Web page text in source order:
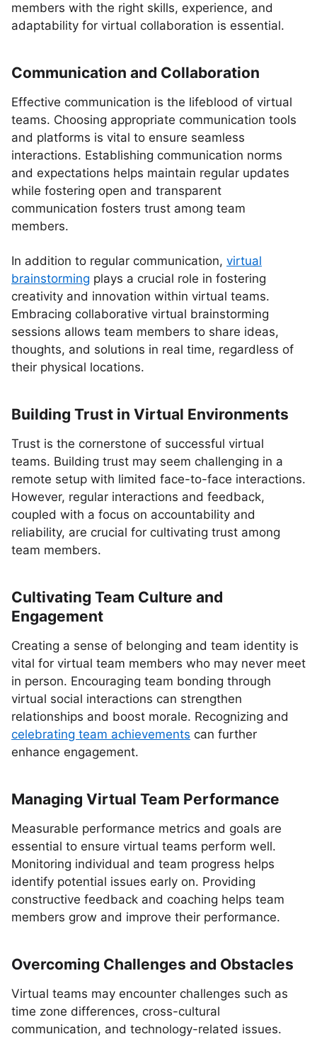
members with the right skills, experience, and
adaptability for virtual collaboration is essential.
Communication and Collaboration
Effective communication is the lifeblood of virtual
teams. Choosing appropriate communication tools
and platforms is vital to ensure seamless
interactions. Establishing communication norms
and expectations helps maintain regular updates
while fostering open and transparent
communication fosters trust among team
members.
In addition to regular communication, virtual
brainstorming plays a crucial role in fostering
creativity and innovation within virtual teams.
Embracing collaborative virtual brainstorming
sessions allows team members to share ideas,
thoughts, and solutions in real time, regardless of
their physical locations.
Building Trust in Virtual Environments
Trust is the cornerstone of successful virtual
teams. Building trust may seem challenging in a
remote setup with limited face-to-face interactions.
However, regular interactions and feedback,
coupled with a focus on accountability and
reliability, are crucial for cultivating trust among
team members.
Cultivating Team Culture and
Engagement
Creating a sense of belonging and team identity is
vital for virtual team members who may never meet
in person. Encouraging team bonding through
virtual social interactions can strengthen
relationships and boost morale. Recognizing and
celebrating team achievements can further
enhance engagement.
Managing Virtual Team Performance
Measurable performance metrics and goals are
essential to ensure virtual teams perform well.
Monitoring individual and team progress helps
identify potential issues early on. Providing
constructive feedback and coaching helps team
members grow and improve their performance.
Overcoming Challenges and Obstacles
Virtual teams may encounter challenges such as
time zone differences, cross-cultural
communication, and technology-related issues.